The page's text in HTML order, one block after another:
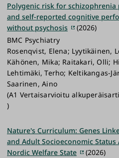
Polygenic risk for
and self-reported cognitive
without psychosis
(2026)
BMC Psychiatry
Rosenqvist, Elena; Lyytikäinen,
Kähönen, Mika; Raitakari, Olli;
Lehtimäki, Terho; Keltikangas-
Saarinen, Aino
(A1 Vertaisarvioitu
)
Nature's Curriculum: Genes
and Adult Socioeconomic
Nordic Welfare State
(2026)